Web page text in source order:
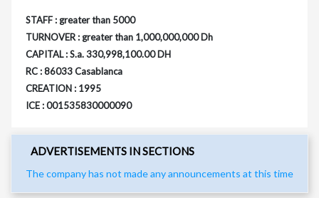
STAFF : greater than 5000
TURNOVER : greater than 1,000,000,000 Dh
CAPITAL : S.a. 330,998,100.00 DH
RC : 86033 Casablanca
CREATION : 1995
ICE : 001535830000090
ADVERTISEMENTS IN SECTIONS
The company has not made any announcements at this time